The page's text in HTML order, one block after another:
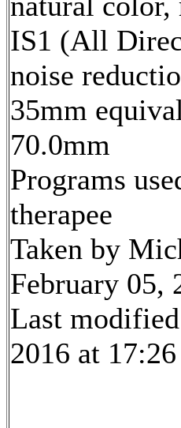
IS1 (All
noise
35mm
70.0mm
Programs
therapee
Taken by
February 05,
Last
2016 at 17:26